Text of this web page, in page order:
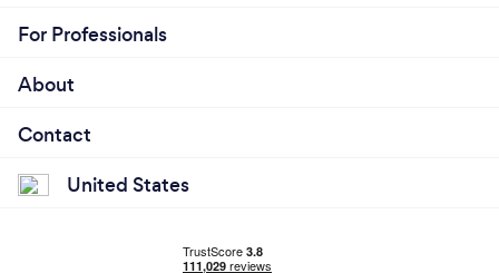
For Professionals
About
Contact
United States